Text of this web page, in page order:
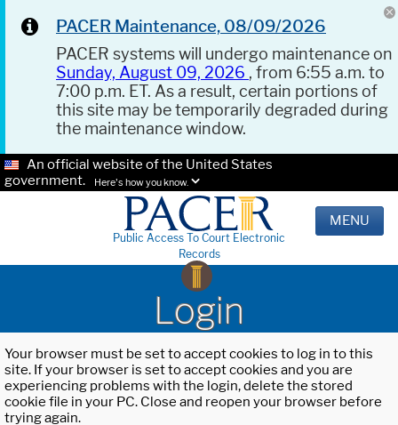
PACER Maintenance, 08/09/2026
PACER systems will undergo maintenance on
Sunday, August 09, 2026 , from 6:55 a.m. to
7:00 p.m. ET. As a result, certain portions of
this site may be temporarily degraded during
the maintenance window.
An official website of the United States
government.
Here's how you know.
Public Access To Court Electronic
Records
MENU
Login
Your browser must be set to accept cookies to log in to this
site. If your browser is set to accept cookies and you are
experiencing problems with the login, delete the stored
cookie file in your PC. Close and reopen your browser before
trying again.